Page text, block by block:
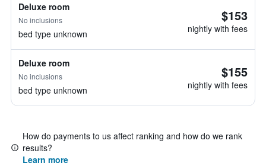
Deluxe room
No inclusions
bed type unknown
$153
nightly with fees
Deluxe room
No inclusions
bed type unknown
$155
nightly with fees
How do payments to us affect ranking and how do we rank
results?
Learn more